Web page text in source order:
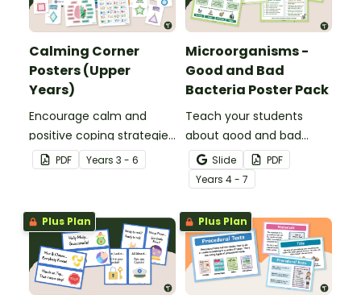
Calming Corner
Posters (Upper
Years)
Encourage calm and
positive coping strategies
in your upper years’
classroom with printable
PDF Years 3 - 6
Microorganisms -
Good and Bad
Bacteria Poster Pack
Teach your students
about good and bad
bacteria with a printable
Microorganisms - Good
and Bad Bacteria Poster
pack.
Slide
PDF
Years 4 - 7
Plus Plan Plus Plan